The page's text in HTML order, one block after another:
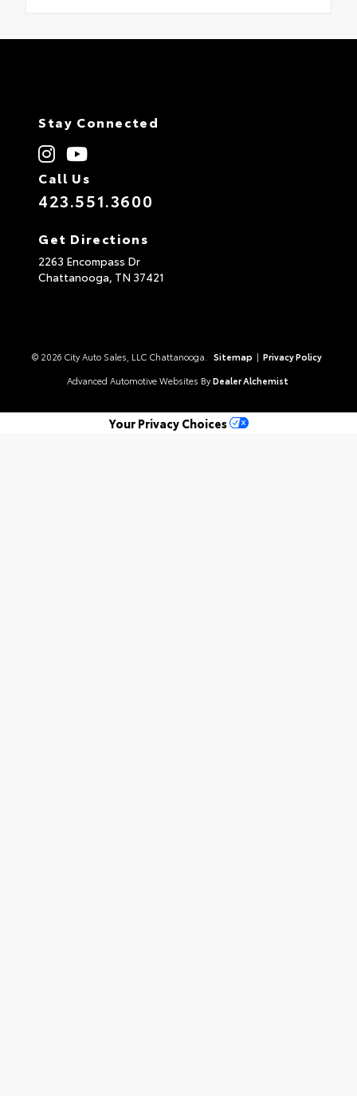
Stay Connected
Call Us
423.551.3600
Get Directions
2263 Encompass Dr
Chattanooga, TN 37421
© 2026 City Auto Sales, LLC Chattanooga. Sitemap | Privacy Policy
Advanced Automotive Websites By Dealer Alchemist
Your Privacy Choices